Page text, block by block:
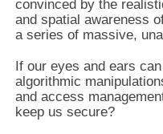
convinced by the
and spatial awareness
a series of massive,
If our eyes and ears
algorithmic
and access
keep us secure?